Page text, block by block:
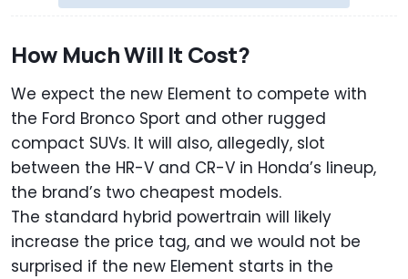
How Much Will It Cost?
We expect the new Element to compete with
the Ford Bronco Sport and other rugged
compact SUVs. It will also, allegedly, slot
between the HR-V and CR-V in Honda’s lineup,
the brand’s two cheapest models.
The standard hybrid powertrain will likely
increase the price tag, and we would not be
surprised if the new Element starts in the